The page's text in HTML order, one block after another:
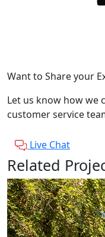
Want to Share your
Let us know how we
customer service
Live Chat
Related